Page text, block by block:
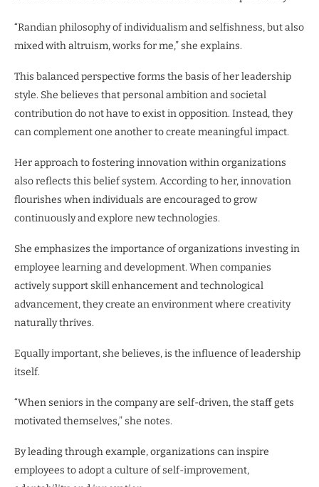
“Randian philosophy of individualism and selfishness, but also
mixed with altruism, works for me,” she explains.
This balanced perspective forms the basis of her leadership
style. She believes that personal ambition and societal
contribution do not have to exist in opposition. Instead, they
can complement one another to create meaningful impact.
Her approach to fostering innovation within organizations
also reflects this belief system. According to her, innovation
flourishes when individuals are encouraged to grow
continuously and explore new technologies.
She emphasizes the importance of organizations investing in
employee learning and development. When companies
actively support skill enhancement and technological
advancement, they create an environment where creativity
naturally thrives.
Equally important, she believes, is the influence of leadership
itself.
“When seniors in the company are self-driven, the staff gets
motivated themselves,” she notes.
By leading through example, organizations can inspire
employees to adopt a culture of self-improvement,